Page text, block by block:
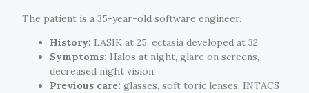
The patient is a 35-year-old software engineer.
History: LASIK at 25, ectasia developed at 32
Symptoms: Halos at night, glare on screens,
decreased night vision
Previous care: glasses, soft toric lenses, INTACS